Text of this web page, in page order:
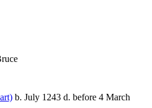
b. July 1243 d. before 4 March